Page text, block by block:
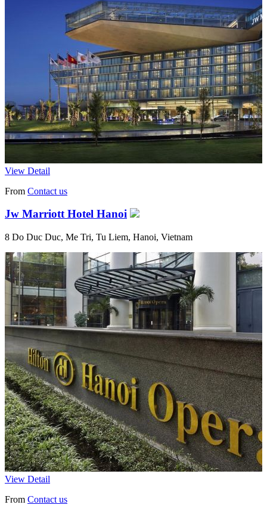
View Detail
From Contact us
Jw Marriott Hotel Hanoi
8 Do Duc Duc, Me Tri, Tu Liem, Hanoi, Vietnam
View Detail
From Contact us